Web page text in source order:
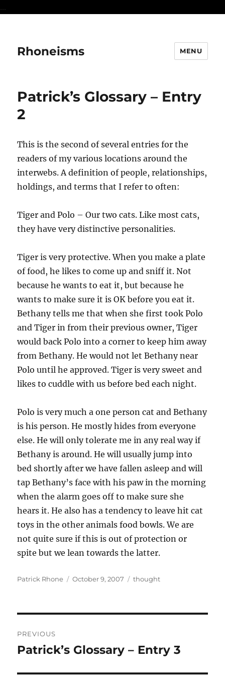
...
Rhoneisms MENU
Patrick’s Glossary – Entry
2
This is the second of several entries for the
readers of my various locations around the
interwebs. A definition of people, relationships,
holdings, and terms that I refer to often:
Tiger and Polo – Our two cats. Like most cats,
they have very distinctive personalities.
Tiger is very protective. When you make a plate
of food, he likes to come up and sniff it. Not
because he wants to eat it, but because he
wants to make sure it is OK before you eat it.
Bethany tells me that when she first took Polo
and Tiger in from their previous owner, Tiger
would back Polo into a corner to keep him away
from Bethany. He would not let Bethany near
Polo until he approved. Tiger is very sweet and
likes to cuddle with us before bed each night.
Polo is very much a one person cat and Bethany
is his person. He mostly hides from everyone
else. He will only tolerate me in any real way if
Bethany is around. He will usually jump into
bed shortly after we have fallen asleep and will
tap Bethany’s face with his paw in the morning
when the alarm goes off to make sure she
hears it. He also has a tendency to leave hit cat
toys in the other animals food bowls. We are
not quite sure if this is out of protection or
spite but we lean towards the latter.
Author
Patrick Rhone
Posted
October 9, 2007 Categories
thought
navigation
PREVIOUS
Previous
Patrick’s Glossary – Entry 3